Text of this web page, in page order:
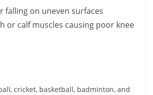
falling on uneven surfaces
or calf muscles causing poor knee
cricket, basketball, badminton, and